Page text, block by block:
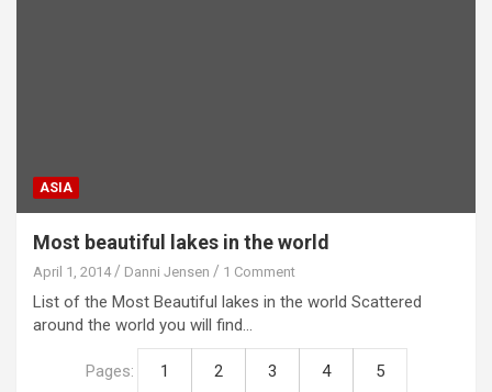
ASIA
Most beautiful lakes in the world
April 1, 2014 Danni Jensen 1 Comment
List of the Most Beautiful lakes in the world Scattered
around the world you will find…
Pages: 1 2 3 4 5